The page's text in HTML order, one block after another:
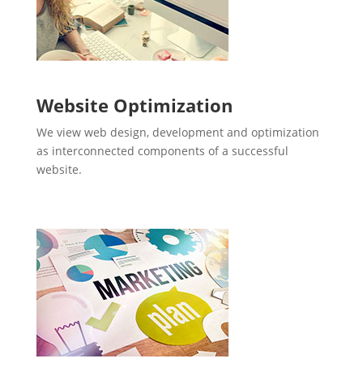
Website Optimization
We view web design, development and optimization
as interconnected components of a successful
website.